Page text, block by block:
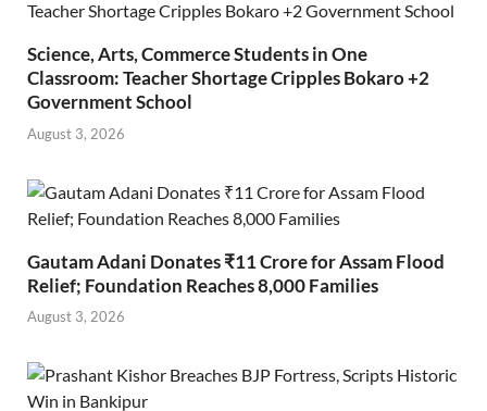
Science, Arts, Commerce Students in One
Classroom: Teacher Shortage Cripples Bokaro +2
Government School
August 3, 2026
Gautam Adani Donates ₹11 Crore for Assam Flood
Relief; Foundation Reaches 8,000 Families
August 3, 2026